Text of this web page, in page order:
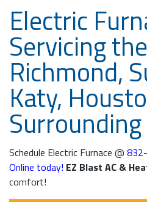
Electric
Servicing the
Richmond,
Katy,
Schedule Electric Furnace @
Online today! EZ Blast AC &
comfort!